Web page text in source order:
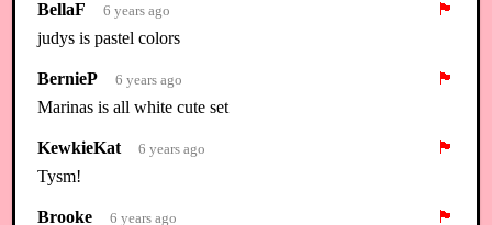
BellaF 6 years ago
🏴
judys is pastel colors
BernieP 6 years ago
🏴
Marinas is all white cute set
KewkieKat 6 years ago
🏴
Tysm!
Brooke 6 years ago
🏴